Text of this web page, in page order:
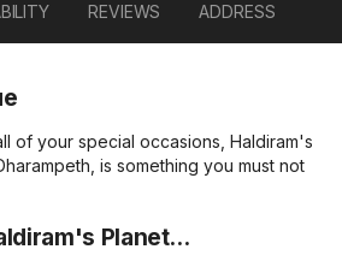
REVIEWS ADDRESS
of your special occasions, Haldiram's
is something you must not
Planet…